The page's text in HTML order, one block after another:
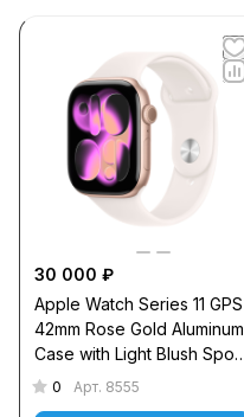
30 000 ₽
Apple Watch Series 11 GPS
42mm Rose Gold Aluminum
Case with Light Blush Sport
Band S/M
0 Арт. 8555